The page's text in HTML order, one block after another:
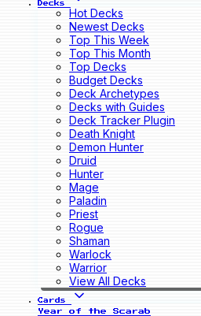
Decks
Hot Decks
Newest Decks
Top This Week
Top This Month
Top Decks
Budget Decks
Deck Archetypes
Decks with Guides
Deck Tracker Plugin
Death Knight
Demon Hunter
Druid
Hunter
Mage
Paladin
Priest
Rogue
Shaman
Warlock
Warrior
View All Decks
Cards
Year of the Scarab